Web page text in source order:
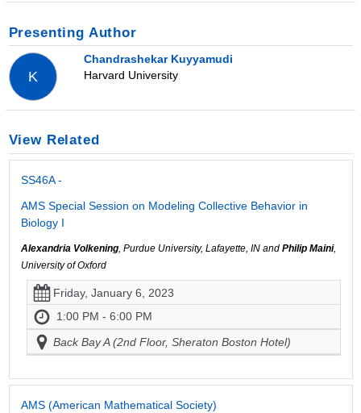
Presenting Author
K
Chandrashekar Kuyyamudi
Harvard University
View Related
SS46A -
AMS Special Session on Modeling Collective Behavior in
Biology I
Alexandria Volkening, Purdue University, Lafayette, IN and Philip Maini,
University of Oxford
Friday, January 6, 2023
1:00 PM - 6:00 PM
Back Bay A (2nd Floor, Sheraton Boston Hotel)
AMS (American Mathematical Society)